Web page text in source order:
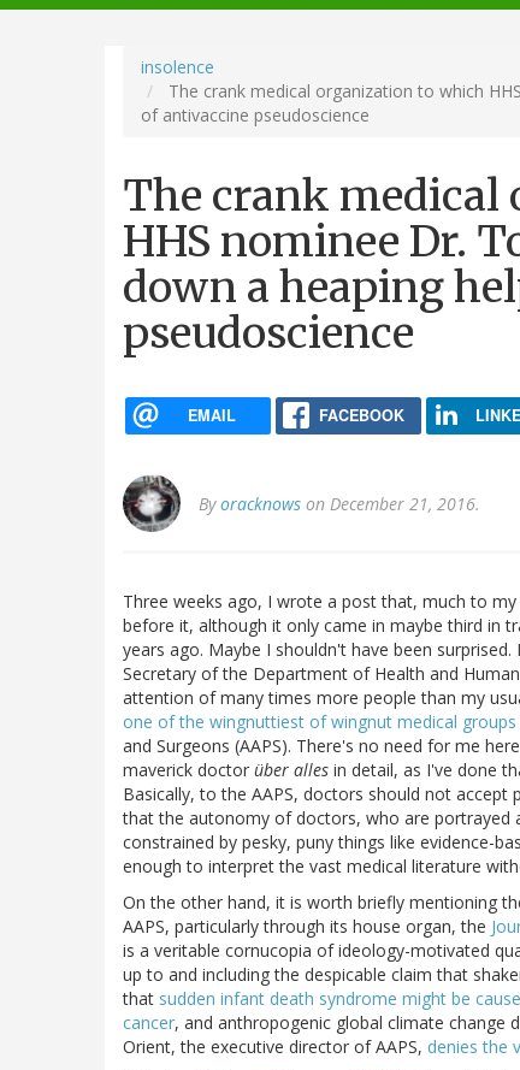
navigation
insolence
The crank medical organization to which
of antivaccine pseudoscience
The crank
HHS nominee Dr.
down a heaping
pseudoscience
EMAIL FACEBOOK
Byoracknows on December 21, 2016.
Three weeks ago, I wrote a post that, much to
before it, although it only came in maybe third in
years ago. Maybe I shouldn't have been
Secretary of the Department of Health and
attention of many times more people than my
one of the wingnuttiest of wingnut medical groups
and Surgeons (AAPS). There's no need for me
maverick doctor über alles in detail, as I've done
Basically, to the AAPS, doctors should not
that the autonomy of doctors, who are portrayed
constrained by pesky, puny things like evidence-
enough to interpret the vast medical literature
On the other hand, it is worth briefly mentioning
AAPS, particularly through its house organ, the
is a veritable cornucopia of ideology-motivated
up to and including the despicable claim that
that sudden infant death syndrome might be
cancer, and anthropogenic global climate change
Orient, the executive director of AAPS, denies the